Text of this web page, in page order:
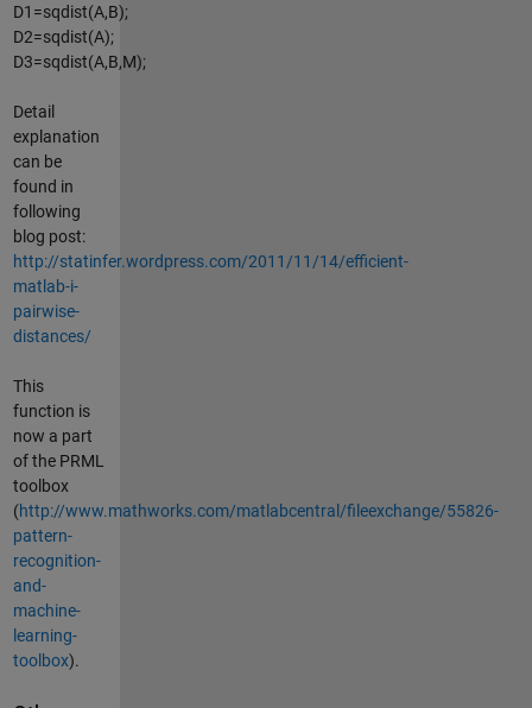
D1=sqdist(A,B);
D2=sqdist(A);
D3=sqdist(A,B,M);
Detail
explanation
can be
found in
following
blog post:
http://statinfer.wordpress.com/2011/11/14/efficient-
matlab-i-
pairwise-
distances/
This
function is
now a part
of the PRML
toolbox
(http://www.mathworks.com/matlabcentral/fileexchange/55826-
pattern-
recognition-
and-
machine-
learning-
toolbox).